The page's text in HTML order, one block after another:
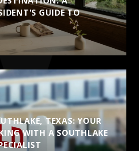
GUIDE TO
TEXAS: YOUR
WITH A SOUTHLAKE